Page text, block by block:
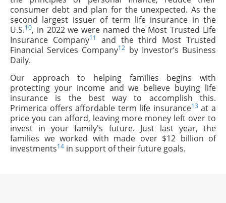
consumer debt and plan for the unexpected. As the
second largest issuer of term life insurance in the
U.S.10, in 2022 we were named the Most Trusted Life
Insurance Company11
and the third Most Trusted
Financial Services Company12 by Investor’s Business
Daily.
Our approach to helping families begins with
protecting your income and we believe buying life
insurance is the best way to accomplish this.
Primerica offers affordable term life insurance13 at a
price you can afford, leaving more money left over to
invest in your family's future. Just last year, the
families we worked with made over $12 billion of
investments14 in support of their future goals.